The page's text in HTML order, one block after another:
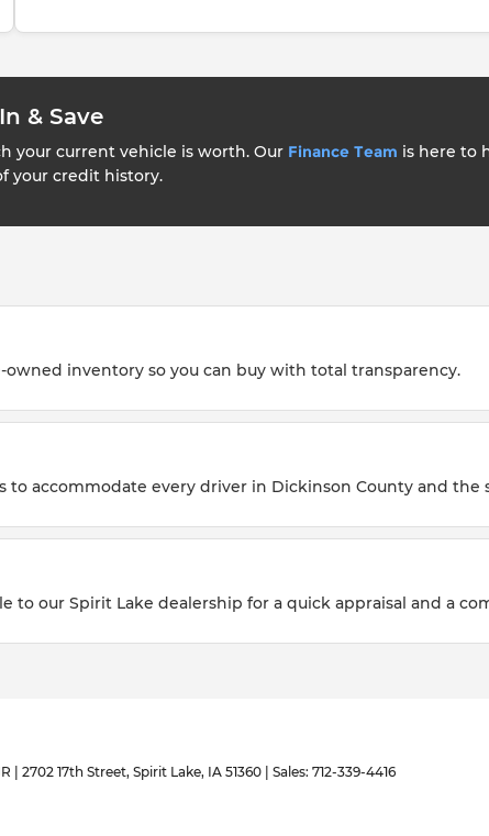
& Save
your current vehicle is worth. Our Finance Team is here to
your credit history.
inventory so you can buy with total transparency.
accommodate every driver in Dickinson County and the
to our Spirit Lake dealership for a quick appraisal and a
2702 17th Street, Spirit Lake, IA 51360 | Sales: 712-339-4416